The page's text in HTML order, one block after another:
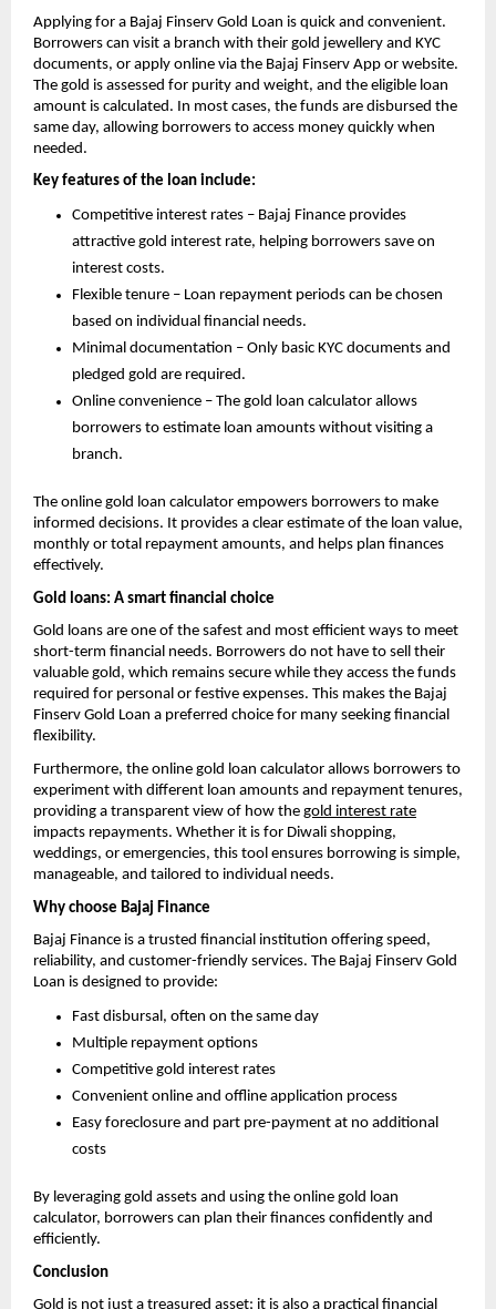
Applying for a Bajaj Finserv Gold Loan is quick and convenient.
Borrowers can visit a branch with their gold jewellery and KYC
documents, or apply online via the Bajaj Finserv App or website.
The gold is assessed for purity and weight, and the eligible loan
amount is calculated. In most cases, the funds are disbursed the
same day, allowing borrowers to access money quickly when
needed.
Key features of the loan include:
Competitive interest rates – Bajaj Finance provides
attractive gold interest rate, helping borrowers save on
interest costs.
Flexible tenure – Loan repayment periods can be chosen
based on individual financial needs.
Minimal documentation – Only basic KYC documents and
pledged gold are required.
Online convenience – The gold loan calculator allows
borrowers to estimate loan amounts without visiting a
branch.
The online gold loan calculator empowers borrowers to make
informed decisions. It provides a clear estimate of the loan value,
monthly or total repayment amounts, and helps plan finances
effectively.
Gold loans: A smart financial choice
Gold loans are one of the safest and most efficient ways to meet
short-term financial needs. Borrowers do not have to sell their
valuable gold, which remains secure while they access the funds
required for personal or festive expenses. This makes the Bajaj
Finserv Gold Loan a preferred choice for many seeking financial
flexibility.
Furthermore, the online gold loan calculator allows borrowers to
experiment with different loan amounts and repayment tenures,
providing a transparent view of how the gold interest rate
impacts repayments. Whether it is for Diwali shopping,
weddings, or emergencies, this tool ensures borrowing is simple,
manageable, and tailored to individual needs.
Why choose Bajaj Finance
Bajaj Finance is a trusted financial institution offering speed,
reliability, and customer-friendly services. The Bajaj Finserv Gold
Loan is designed to provide:
Fast disbursal, often on the same day
Multiple repayment options
Competitive gold interest rates
Convenient online and offline application process
Easy foreclosure and part pre-payment at no additional
costs
By leveraging gold assets and using the online gold loan
calculator, borrowers can plan their finances confidently and
efficiently.
Conclusion
Gold is not just a treasured asset; it is also a practical financial